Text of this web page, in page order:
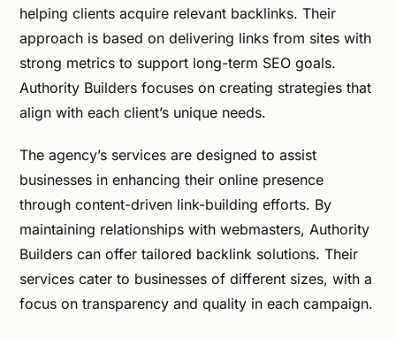
helping clients acquire relevant backlinks. Their
approach is based on delivering links from sites with
strong metrics to support long-term SEO goals.
Authority Builders focuses on creating strategies that
align with each client’s unique needs.
The agency’s services are designed to assist
businesses in enhancing their online presence
through content-driven link-building efforts. By
maintaining relationships with webmasters, Authority
Builders can offer tailored backlink solutions. Their
services cater to businesses of different sizes, with a
focus on transparency and quality in each campaign.